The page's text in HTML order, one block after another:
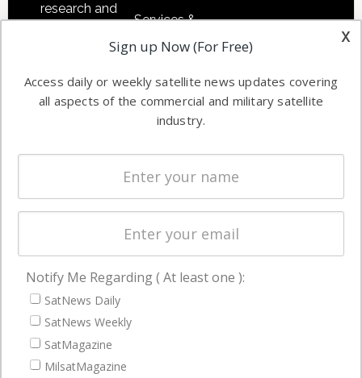
research and
commercial
enterprises
Services &
Applications
Automation &
Ground
Systems
Spectrum &
Licensing
Startups &
Business
NAVIGATION
Latest Stories
Magazines
Events
x
Sign up Now (For Free)
Access daily or weekly satellite news updates covering
all aspects of the commercial and military satellite
industry.
Notify Me Regarding ( At least one ):
SatNews Daily
SatNews Weekly
SatMagazine
MilsatMagazine